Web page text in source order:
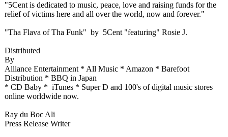
"5Cent is dedicated to music, peace, love and raising funds for the
relief of victims here and all over the world, now and forever."
"Tha Flava of Tha Funk" by 5Cent "featuring" Rosie J.
Distributed
By
Alliance Entertainment * All Music * Amazon * Barefoot
Distribution * BBQ in Japan
* CD Baby * iTunes * Super D and 100's of digital music stores
online worldwide now.
Ray du Boc Ali
Press Release Writer